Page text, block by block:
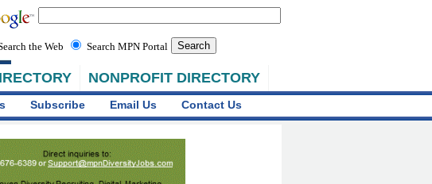
NONPROFIT DIRECTORY
the Web Search MPN Portal
Subscribe Email Us Contact Us